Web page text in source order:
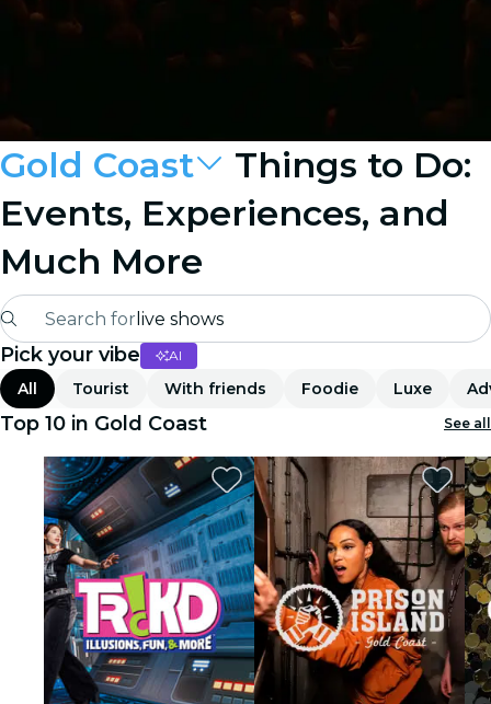
Gold Coast
Things to Do:
Events, Experiences, and
Much More
Search for live shows
Madrid
Candlelight
London
experiences and cities
São Paulo
exhibitions
Seoul
Pick your vibe AI
All Tourist With friends Foodie Luxe
Top 10 in Gold Coast See all